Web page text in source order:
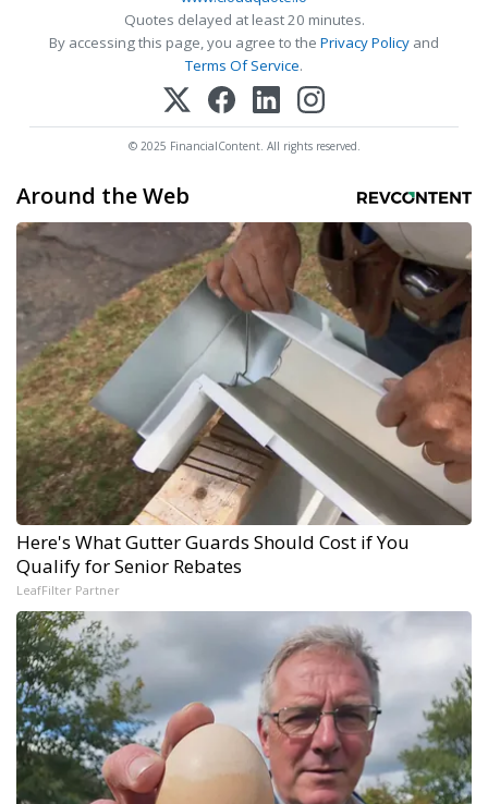
Quotes delayed at least 20 minutes.
By accessing this page, you agree to the Privacy Policy and
Terms Of Service.
© 2025 FinancialContent. All rights reserved.
Around the Web
Here's What Gutter Guards Should Cost if You
Qualify for Senior Rebates
LeafFilter Partner